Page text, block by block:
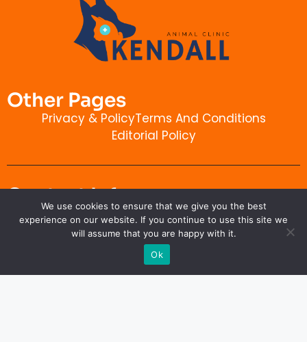
Other Pages
Privacy & PolicyTerms And Conditions
Editorial Policy
Contact Info
kendallanimalclinic.com
We use cookies to ensure that we give you the best
experience on our website. If you continue to use this site we
will assume that you are happy with it.
Ok